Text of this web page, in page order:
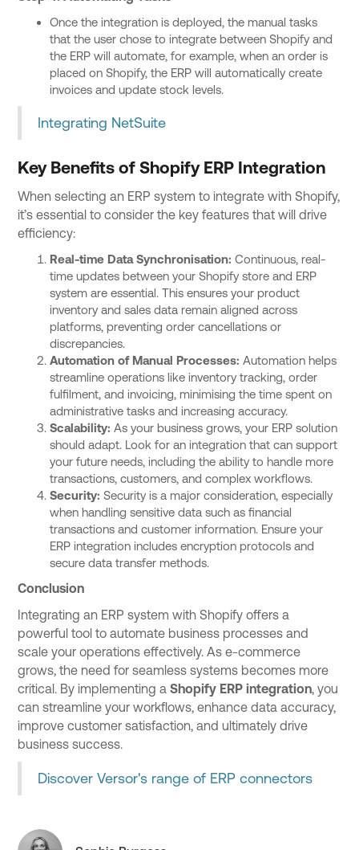
Once the integration is deployed, the manual tasks
that the user chose to integrate between Shopify and
the ERP will automate, for example, when an order is
placed on Shopify, the ERP will automatically create
invoices and update stock levels.
Integrating NetSuite
Key Benefits of Shopify ERP Integration
When selecting an ERP system to integrate with Shopify,
it’s essential to consider the key features that will drive
efficiency:
Real-time Data Synchronisation: Continuous, real-
time updates between your Shopify store and ERP
system are essential. This ensures your product
inventory and sales data remain aligned across
platforms, preventing order cancellations or
discrepancies.
Automation of Manual Processes: Automation helps
streamline operations like inventory tracking, order
fulfilment, and invoicing, minimising the time spent on
administrative tasks and increasing accuracy.
Scalability: As your business grows, your ERP solution
should adapt. Look for an integration that can support
your future needs, including the ability to handle more
transactions, customers, and complex workflows.
Security: Security is a major consideration, especially
when handling sensitive data such as financial
transactions and customer information. Ensure your
ERP integration includes encryption protocols and
secure data transfer methods.
Conclusion
Integrating an ERP system with Shopify offers a
powerful tool to automate business processes and
scale your operations effectively. As e-commerce
grows, the need for seamless systems becomes more
critical. By implementing aShopify ERP integration, you
can streamline your workflows, enhance data accuracy,
improve customer satisfaction, and ultimately drive
business success.
Discover Versor's range of ERP connectors